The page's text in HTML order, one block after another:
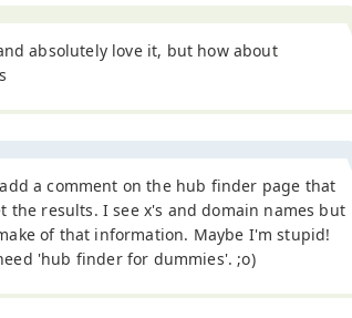
absolutely love it, but how about
a comment on the hub finder page that
the results. I see x's and domain names but
of that information. Maybe I'm stupid!
'hub finder for dummies'. ;o)